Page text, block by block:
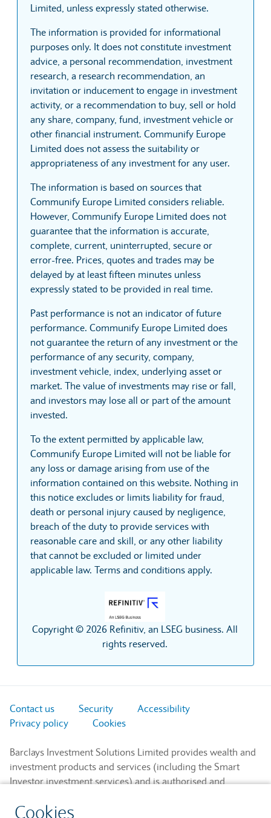
Cookies
Limited, unless expressly stated otherwise.
The information is provided for informational
purposes only. It does not constitute investment
advice, a personal recommendation, investment
research, a research recommendation, an
invitation or inducement to engage in investment
activity, or a recommendation to buy, sell or hold
any share, company, fund, investment vehicle or
other financial instrument. Communify Europe
Limited does not assess the suitability or
appropriateness of any investment for any user.
The information is based on sources that
Communify Europe Limited considers reliable.
However, Communify Europe Limited does not
guarantee that the information is accurate,
complete, current, uninterrupted, secure or
error-free. Prices, quotes and trades may be
delayed by at least fifteen minutes unless
expressly stated to be provided in real time.
Past performance is not an indicator of future
performance. Communify Europe Limited does
not guarantee the return of any investment or the
performance of any security, company,
investment vehicle, index, underlying asset or
market. The value of investments may rise or fall,
and investors may lose all or part of the amount
invested.
To the extent permitted by applicable law,
Communify Europe Limited will not be liable for
any loss or damage arising from use of the
information contained on this website. Nothing in
this notice excludes or limits liability for fraud,
death or personal injury caused by negligence,
breach of the duty to provide services with
reasonable care and skill, or any other liability
that cannot be excluded or limited under
applicable law. Terms and conditions apply.
Copyright © 2026 Refinitiv, an LSEG business. All
rights reserved.
Contact us Security
Accessibility
Privacy policy
Cookies
Barclays Investment Solutions Limited provides wealth and
investment products and services (including the Smart
Investor investment services) and is authorised and
member of the London Stock Exchange and NEX.